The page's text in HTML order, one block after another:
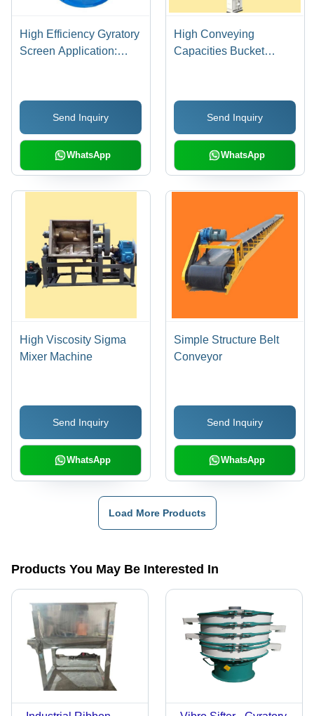
High Efficiency Gyratory
Screen Application:
Send Inquiry
WhatsApp
High Conveying
Capacities Bucket
Longevity and Low
Operational Costs |
Ideal for Cattle Feed,
Mineral Processing, and
Distillery Plants
Send Inquiry
WhatsApp
High Viscosity Sigma
Mixer Machine
Send Inquiry
WhatsApp
Simple Structure Belt
Conveyor
Send Inquiry
WhatsApp
Load More Products
Products You May Be Interested In